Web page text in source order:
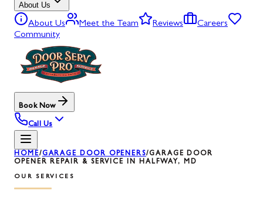
About Us
About Us Meet the Team Reviews
Careers
Community
Book Now
Call Us
HOME/GARAGE DOOR OPENERS/GARAGE DOOR
OPENER REPAIR & SERVICE IN HALFWAY, MD
OUR SERVICES